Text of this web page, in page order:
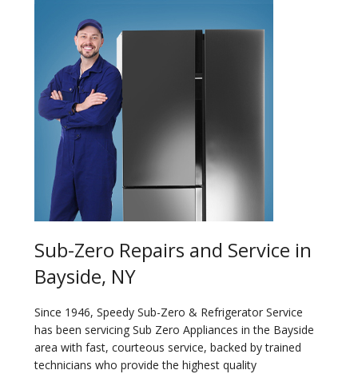
BROOKLYN
QUEENS COUNTY
Sub-Zero Repairs and Service in
Bayside, NY
Since 1946, Speedy Sub-Zero & Refrigerator Service
has been servicing Sub Zero Appliances in the Bayside
area with fast, courteous service, backed by trained
technicians who provide the highest quality